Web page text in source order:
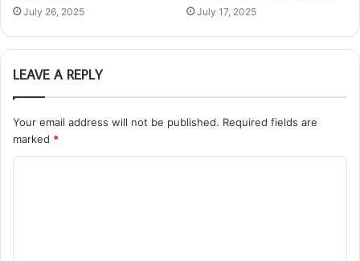
July 26, 2025 July 17, 2025
LEAVE A REPLY
Your email address will not be published. Required fields are
marked *